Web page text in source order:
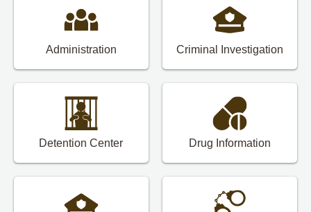
Administration Criminal Investigation
Detention Center Drug Information